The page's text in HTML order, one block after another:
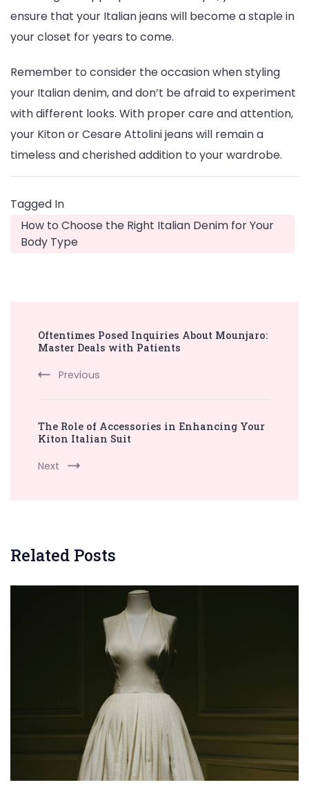
ensure that your Italian jeans will become a staple in
your closet for years to come.
Remember to consider the occasion when styling
your Italian denim, and don’t be afraid to experiment
with different looks. With proper care and attention,
your Kiton or Cesare Attolini jeans will remain a
timeless and cherished addition to your wardrobe.
Tagged In
How to Choose the Right Italian Denim for Your
Body Type
Navigation
Oftentimes Posed Inquiries About Mounjaro:
Master Deals with Patients
Previous
The Role of Accessories in Enhancing Your
Kiton Italian Suit
Next
Related Posts